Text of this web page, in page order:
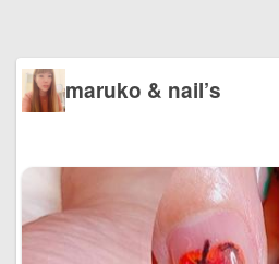
maruko & nail’s